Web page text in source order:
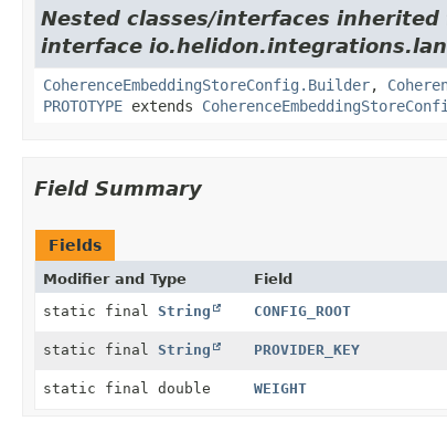
Nested classes/interfaces inherited
interface
CoherenceEmbeddingStoreConfig.Builder,
PROTOTYPE extends
Field Summary
Fields
Modifier and Type Field
static final String CONFIG_ROOT
static final String PROVIDER_KEY
static final double WEIGHT